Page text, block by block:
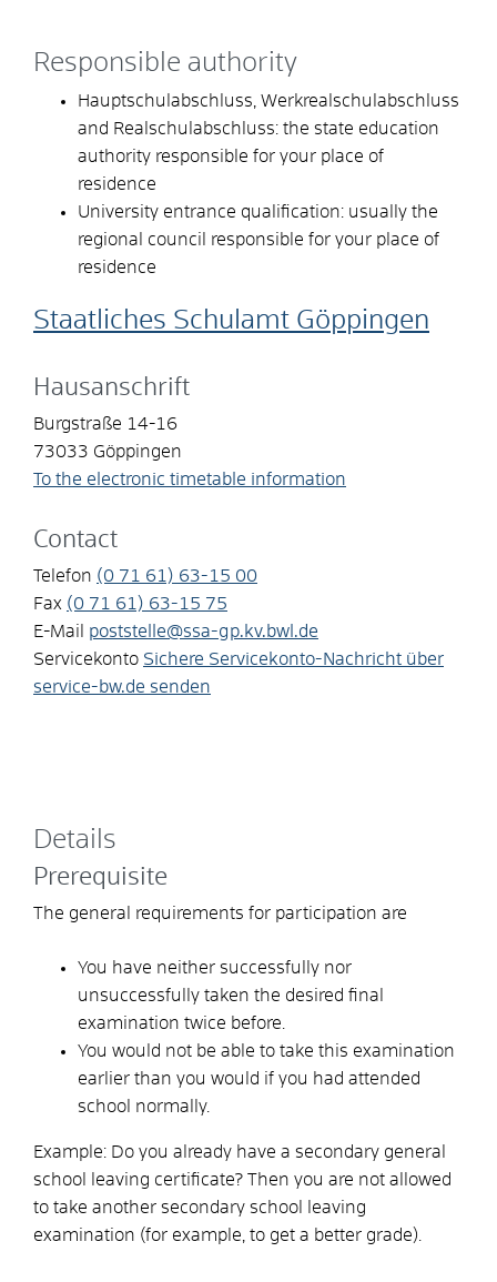
Responsible authority
Hauptschulabschluss, Werkrealschulabschluss
and Realschulabschluss: the state education
authority responsible for your place of
residence
University entrance qualification: usually the
regional council responsible for your place of
residence
Staatliches Schulamt Göppingen
Hausanschrift
Burgstraße 14-16
73033 Göppingen
To the electronic timetable information
Contact
Telefon (0 71 61) 63-15 00
Fax (0 71 61) 63-15 75
E-Mail
poststelle@ssa-gp.kv.bwl.de
Servicekonto Sichere Servicekonto-Nachricht über
service-bw.de senden
Details
Prerequisite
The general requirements for participation are
You have neither successfully nor
unsuccessfully taken the desired final
examination twice before.
You would not be able to take this examination
earlier than you would if you had attended
school normally.
Example: Do you already have a secondary general
school leaving certificate? Then you are not allowed
to take another secondary school leaving
examination (for example, to get a better grade).